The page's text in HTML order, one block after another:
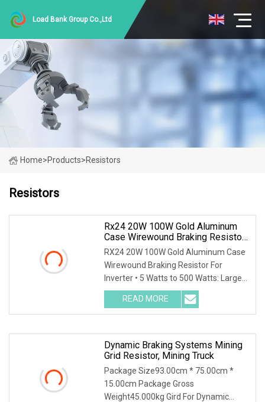
Load Bank Group Co.,Ltd
Home>Products>Resistors
Resistors
Rx24 20W 100W Gold Aluminum
Case Wirewound Braking Resistor
For Inverter
RX24 20W 100W Gold Aluminum Case
Wirewound Braking Resistor For
Inverter • 5 Watts to 500 Watts: Largest
range on the ma
READ MORE
Dynamic Braking Systems Mining
Grid Resistor, Mining Truck
Package Size93.00cm * 75.00cm *
15.00cm Package Gross
Weight45.000kg Gird For Dynamic